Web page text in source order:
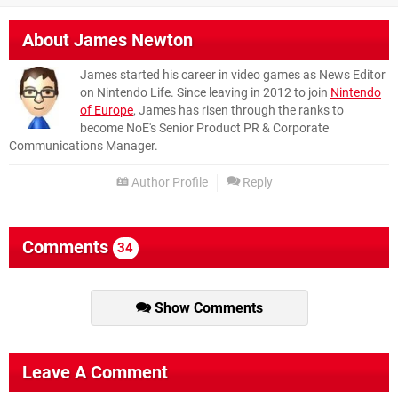
AboutJames Newton
James started his career in video games as News Editor
on Nintendo Life. Since leaving in 2012 to join Nintendo
of Europe, James has risen through the ranks to
become NoE's Senior Product PR & Corporate
Communications Manager.
Author Profile Reply
Comments 34
Show Comments
Leave A Comment